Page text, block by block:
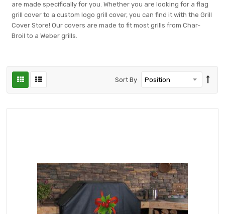
are made specifically for you. Whether you are looking for a flag
grill cover to a custom logo grill cover, you can find it with the Grill
Cover Store! Our covers are made to fit most grills from Char-
Broil to a Weber grills.
Sort By